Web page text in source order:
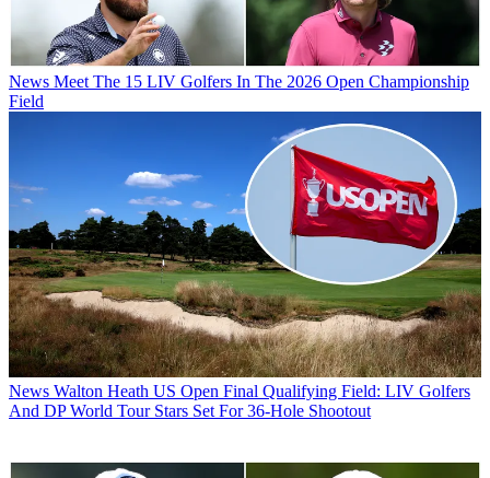
News Meet The 15 LIV Golfers In The 2026 Open Championship
Field
News Walton Heath US Open Final Qualifying Field: LIV Golfers
And DP World Tour Stars Set For 36-Hole Shootout